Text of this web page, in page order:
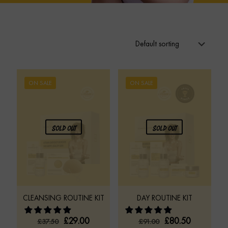
ON SALE
SOLD OUT
CLEANSING ROUTINE KIT
£37.50
ORIGINAL
£29.00CURRENT
ON SALE
SOLD OUT
DAY ROUTINE KIT
£91.00
ORIGINAL
£80.50CURRENT